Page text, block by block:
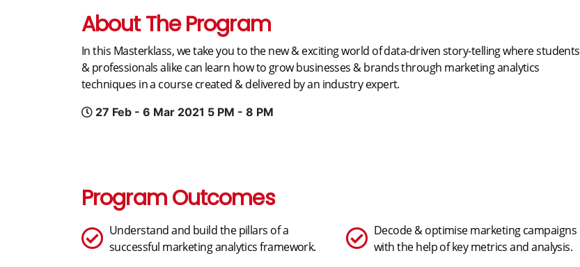
About The Program
In this Masterklass, we take you to the new & exciting world of data-driven story-telling where students
& professionals alike can learn how to grow businesses & brands through marketing analytics
techniques in a course created & delivered by an industry expert.
27 Feb - 6 Mar 2021 5 PM - 8 PM
Program Outcomes
Understand and build the pillars of a
successful marketing analytics framework.
Decode & optimise marketing campaigns
with the help of key metrics and analysis.